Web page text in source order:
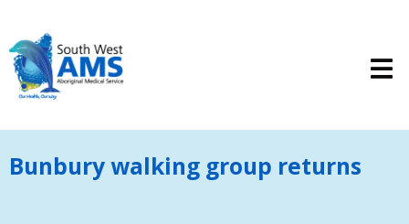
Bunbury walking group returns